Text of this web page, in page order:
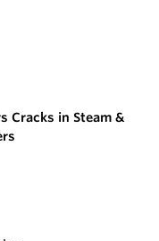
Cracks in Steam &